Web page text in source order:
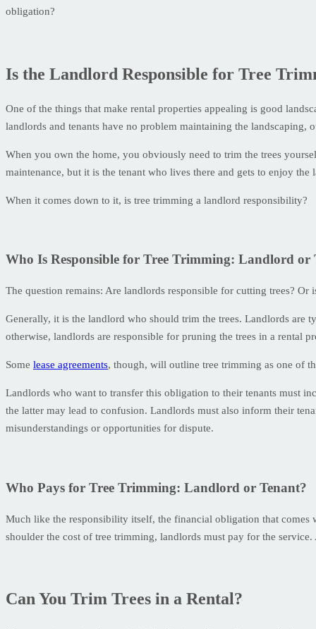
obligation?
Is the Landlord Responsible for Tree
One of the things that make rental properties appealing is good
landlords and tenants have no problem maintaining the landscaping,
When you own the home, you obviously need to trim the trees
maintenance, but it is the tenant who lives there and gets to enjoy the
When it comes down to it, is tree trimming a landlord responsibility?
Who Is Responsible for Tree Trimming: Landlord or
The question remains: Are landlords responsible for cutting trees? Or
Generally, it is the landlord who should trim the trees. Landlords are
otherwise, landlords are responsible for pruning the trees in a rental
Some lease agreements, though, will outline tree trimming as one of
Landlords who want to transfer this obligation to their tenants must
the latter may lead to confusion. Landlords must also inform their
misunderstandings or opportunities for dispute.
Who Pays for Tree Trimming: Landlord or Tenant?
Much like the responsibility itself, the financial obligation that comes
shoulder the cost of tree trimming, landlords must pay for the
Can You Trim Trees in a Rental?